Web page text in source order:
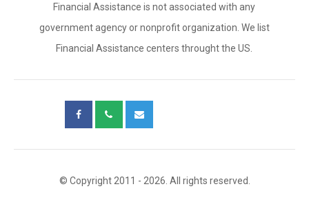
Financial Assistance is not associated with any
government agency or nonprofit organization. We list
Financial Assistance centers throught the US.
© Copyright 2011 - 2026. All rights reserved.